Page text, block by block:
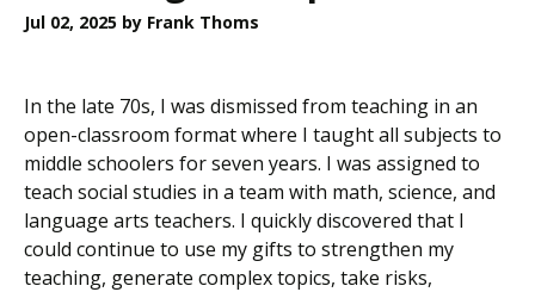
Jul 02, 2025 by Frank Thoms
In the late 70s, I was dismissed from teaching in an
open-classroom format where I taught all subjects to
middle schoolers for seven years. I was assigned to
teach social studies in a team with math, science, and
language arts teachers. I quickly discovered that I
could continue to use my gifts to strengthen my
teaching, generate complex topics, take risks,